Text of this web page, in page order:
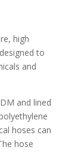
high
to
and
and lined
hoses can
hose